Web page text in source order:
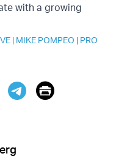
with a growing
| MIKE POMPEO | PRO
Print